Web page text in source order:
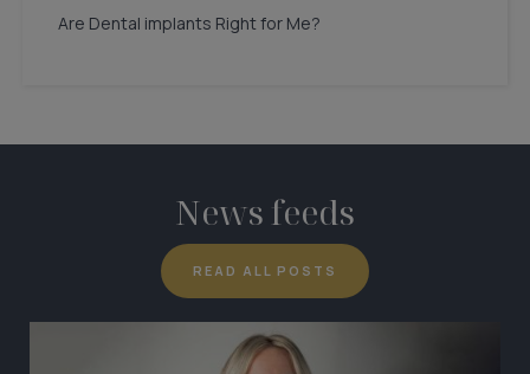
Are Dental implants Right for Me?
News feeds
READ ALL POSTS